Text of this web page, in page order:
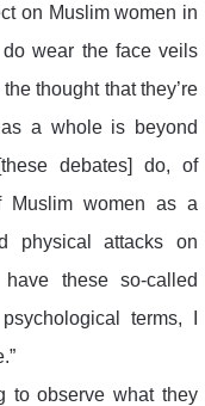
on Muslim women in
wear the face veils
thought that they’re
a whole is beyond
debates] do, of
Muslim women as a
physical attacks on
these so-called
terms, I
to observe what they